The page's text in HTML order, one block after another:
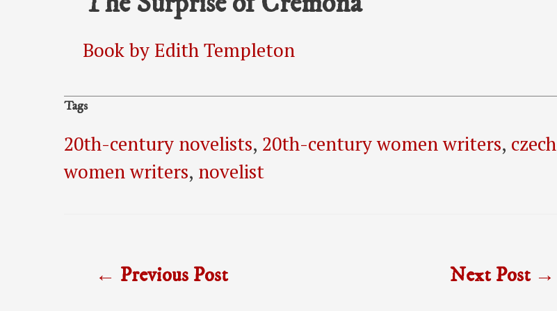
Book by Edith Templeton
Tags
20th-century novelists, 20th-century women writers, czech
women writers, novelist
← Previous Post Next Post →